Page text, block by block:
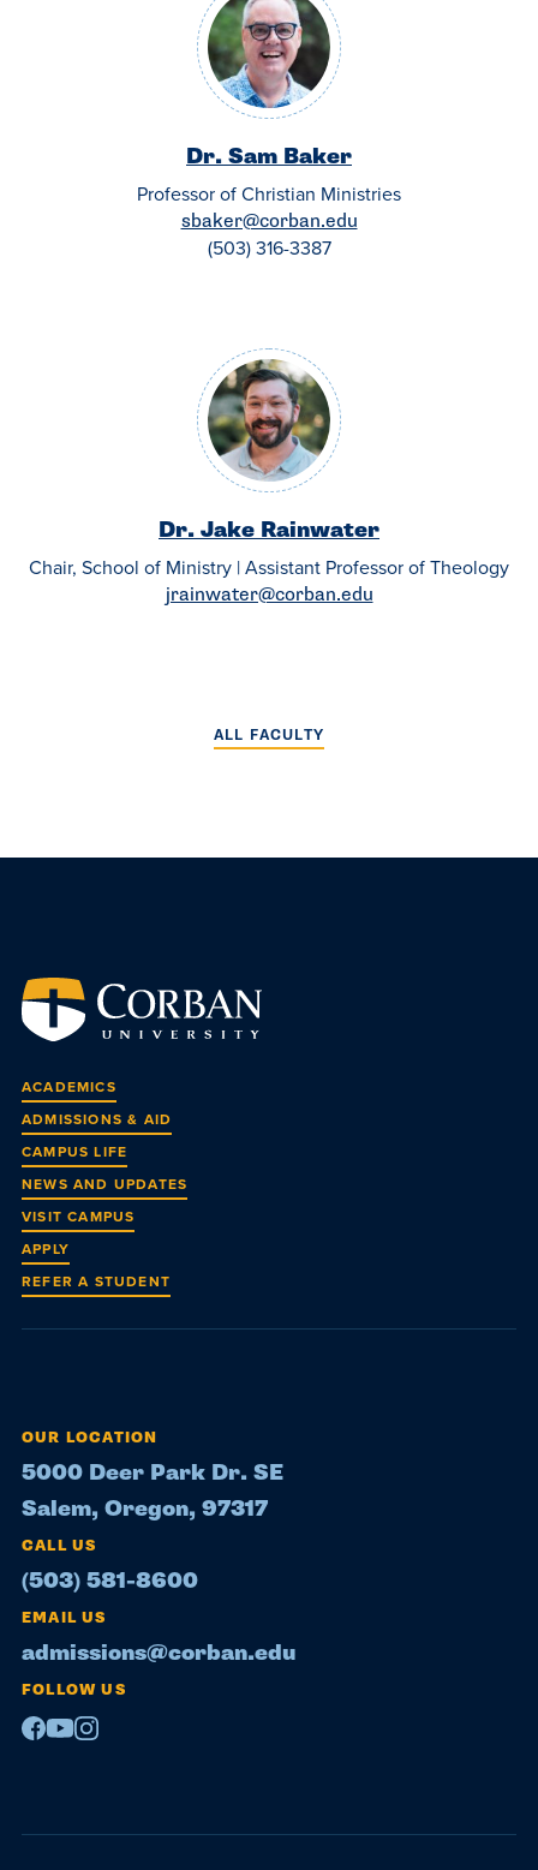
Dr. Sam Baker
Professor of Christian Ministries
sbaker@corban.edu
(503) 316-3387
Dr. Jake Rainwater
Chair, School of Ministry | Assistant Professor of Theology
jrainwater@corban.edu
ALL FACULTY
ACADEMICS
ADMISSIONS & AID
CAMPUS LIFE
NEWS AND UPDATES
VISIT CAMPUS
APPLY
REFER A STUDENT
OUR LOCATION
5000 Deer Park Dr. SE
Salem, Oregon, 97317
CALL US
(503) 581-8600
EMAIL US
admissions@corban.edu
FOLLOW US
Facebook
Youtube
Instagram